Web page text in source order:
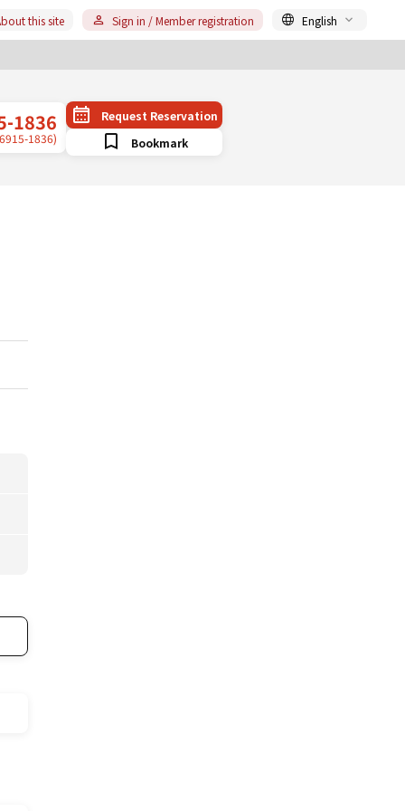
this site Sign in / Member registration English
1836
1836)
Request Reservation
Bookmark